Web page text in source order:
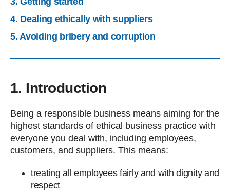
4. Dealing ethically with suppliers
5. Avoiding bribery and corruption
1. Introduction
Being a responsible business means aiming for the
highest standards of ethical business practice with
everyone you deal with, including employees,
customers, and suppliers. This means:
treating all employees fairly and with dignity and
respect